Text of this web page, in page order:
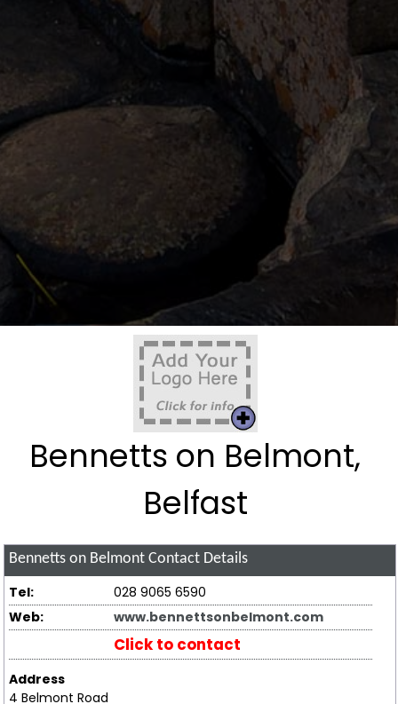
Bennetts on Belmont,
Belfast
Bennetts on Belmont Contact Details
Tel:
028 9065 6590
Web:
www.bennettsonbelmont.com
Click to contact
Address
4 Belmont Road